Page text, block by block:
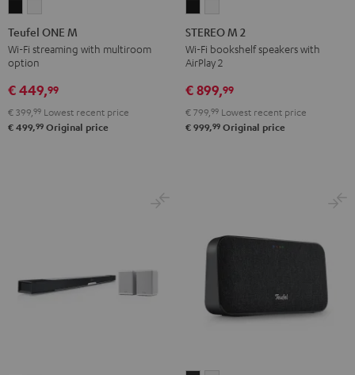
ONE
M
Black
ONE
M
Teufel ONE M
Wi-Fi streaming with multiroom
option
€ 449,99
€ 399, 99 Lowest recent price
€ 499,99 Original price
M
2
Black
M
2
white
STEREO M 2
Wi-Fi bookshelf speakers with
AirPlay 2
€ 899,99
€ 799, 99 Lowest recent price
€ 999,99 Original price